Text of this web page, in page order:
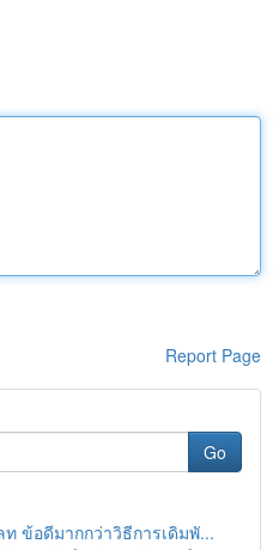
Report Page
Go
ข้อดีมากกว่าวิธีการเดิมพั...